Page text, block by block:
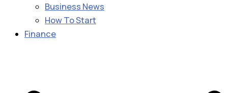
Business News
How To Start
Finance